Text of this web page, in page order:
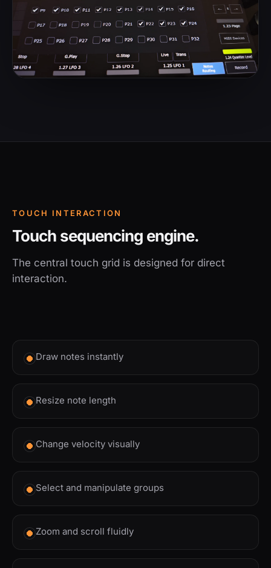
TOUCH INTERACTION
Touch sequencing engine.
The central touch grid is designed for direct
interaction.
Draw notes instantly
Resize note length
Change velocity visually
Select and manipulate groups
Zoom and scroll fluidly